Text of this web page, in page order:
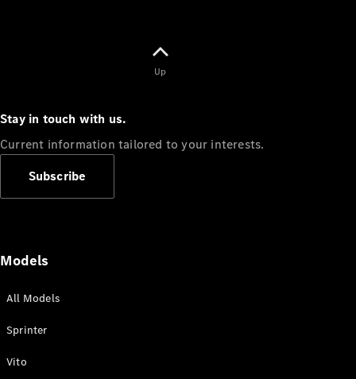
Up
Stay in touch with us.
Current information tailored to your interests.
Subscribe
Models
All Models
Sprinter
Vito